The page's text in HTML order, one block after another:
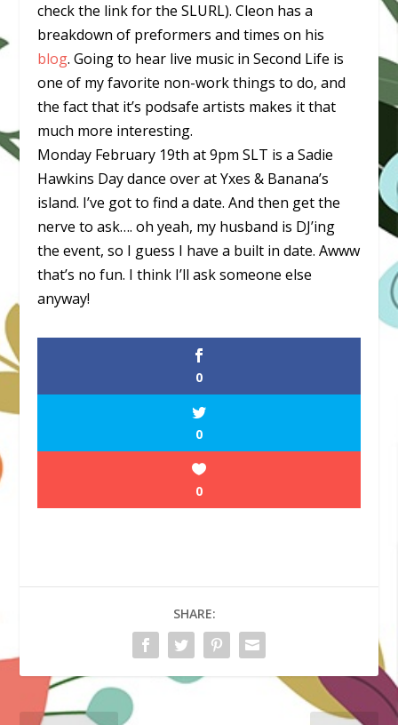
check the link for the SLURL). Cleon has a
breakdown of preformers and times on his
blog. Going to hear live music in Second Life is
one of my favorite non-work things to do, and
the fact that it’s podsafe artists makes it that
much more interesting.
Monday February 19th at 9pm SLT is a Sadie
Hawkins Day dance over at Yxes & Banana’s
island. I’ve got to find a date. And then get the
nerve to ask…. oh yeah, my husband is DJ’ing
the event, so I guess I have a built in date. Awww
that’s no fun. I think I’ll ask someone else
anyway!
0
0
0
SHARE: